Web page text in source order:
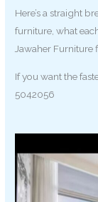
Here’s a straight
furniture, what
Jawaher Furniture
If you want the
5042056